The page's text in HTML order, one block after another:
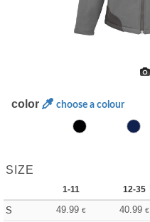
color choose a colour
SIZE
1-11 12-35
S 49.99 € 40.99 €